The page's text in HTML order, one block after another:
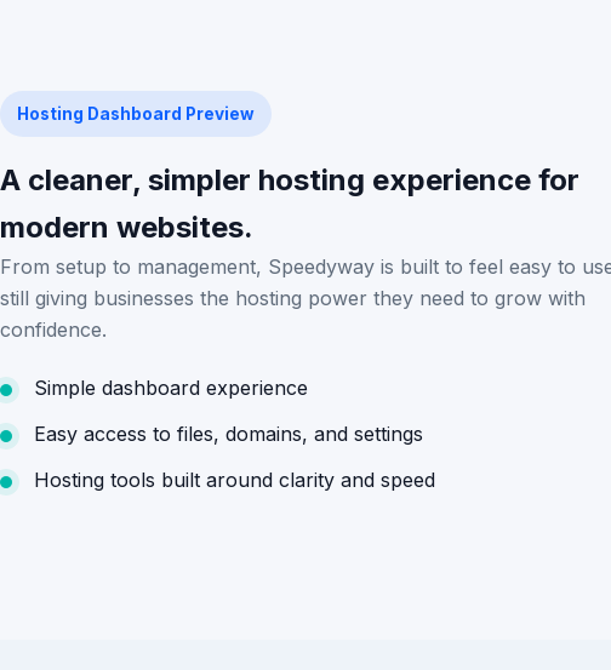
Hosting Dashboard Preview
A cleaner, simpler hosting experience for
modern websites.
From setup to management, Speedyway is built to feel easy to
still giving businesses the hosting power they need to grow with
confidence.
Simple dashboard experience
Easy access to files, domains, and settings
Hosting tools built around clarity and speed